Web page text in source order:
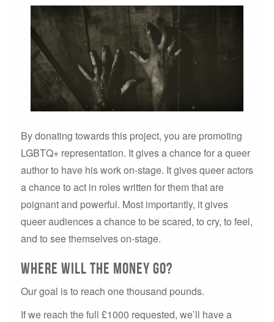
By donating towards this project, you are promoting
LGBTQ+ representation. It gives a chance for a queer
author to have his work on-stage. It gives queer actors
a chance to act in roles written for them that are
poignant and powerful. Most importantly, it gives
queer audiences a chance to be scared, to cry, to feel,
and to see themselves on-stage.
Where will the money go?
Our goal is to reach one thousand pounds.
If we reach the full £1000 requested, we’ll have a